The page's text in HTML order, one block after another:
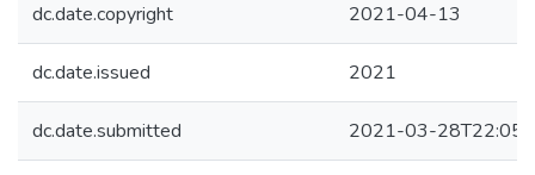
dc.date.copyright 2021-04-13
dc.date.issued 2021
dc.date.submitted 2021-03-